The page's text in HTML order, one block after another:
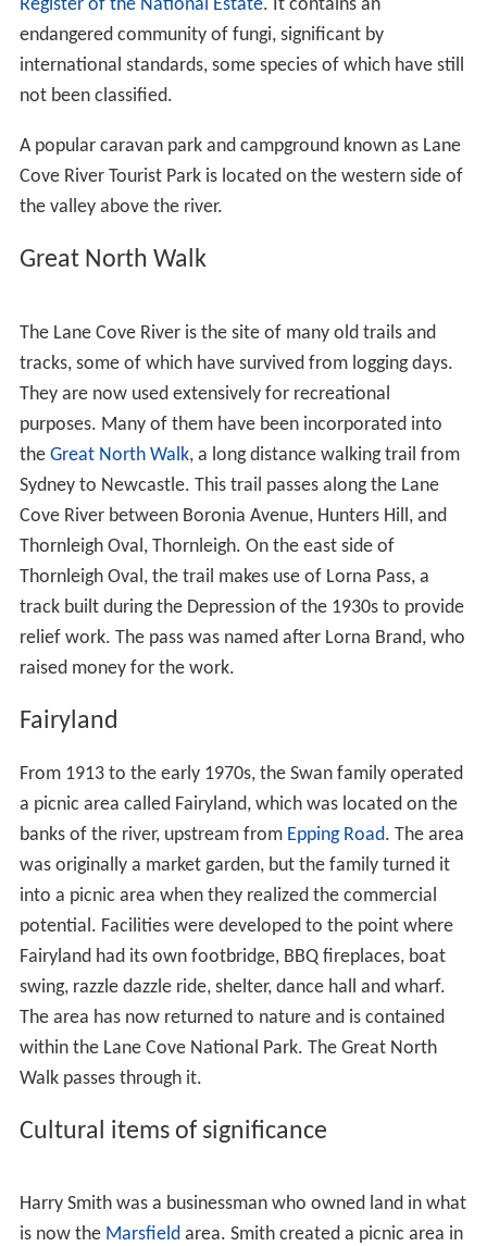
Theconfluenceof the river is withScout Creekin Lane
Cove National Park atCheltenham. At North Epping , still
within the confines of the national park, it is joined by
Devlins Creek from the south and Terrys Creek near
width of the river expands, continuing south through
Lane Cove River National Park, towards the suburbs ofLi
nley PointandRiverview, before finally reaching its
mouth between Greenwich Point and Woolwich, where
it merges with Parramatta River and soon after becomes
part of Port Jackson, more commonly known as Sydney
Harbour.
Devlin Creek
was named after the Devlin family, who
lived in Willandra , a historical house in
Register of the National Estate
The area surrounding the river, no more than 1 kilometre
a site of ecological importance, listed on the Australian
Register of the National Estate. It contains an